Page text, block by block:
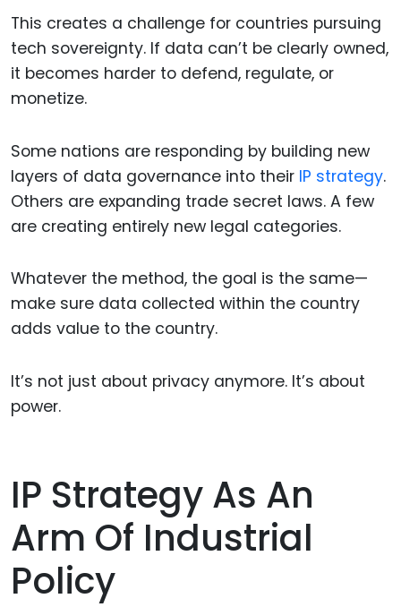
This creates a challenge for countries pursuing
tech sovereignty. If data can’t be clearly owned,
it becomes harder to defend, regulate, or
monetize.
Some nations are responding by building new
layers of data governance into their IP strategy.
Others are expanding trade secret laws. A few
are creating entirely new legal categories.
Whatever the method, the goal is the same—
make sure data collected within the country
adds value to the country.
It’s not just about privacy anymore. It’s about
power.
IP Strategy As An
Arm Of Industrial
Policy